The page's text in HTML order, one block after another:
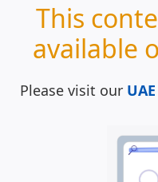
This
available
Please visit our